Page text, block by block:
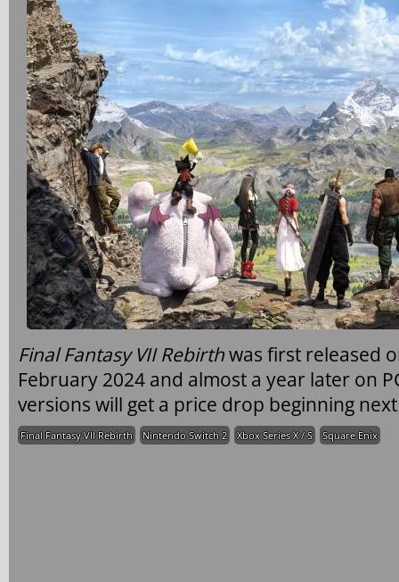
Final Fantasy VII Rebirthwas first released
February 2024 and almost a year later on
versions will get a price drop beginning
Final Fantasy VII Rebirth Nintendo Switch 2 Xbox Series X / S Square Enix